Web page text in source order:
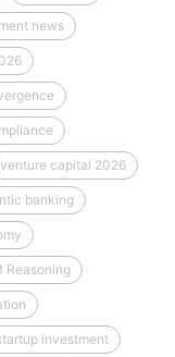
news
venture capital 2026
banking
Reasoning
investment